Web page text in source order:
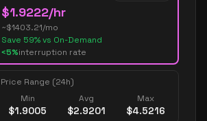
$1.9222/hr
~$1403.21/mo
Save 59% vs On-Demand
<5%interruption rate
Price Range (24h)
Min
$1.9005
Avg
$2.9201
Max
$4.5216